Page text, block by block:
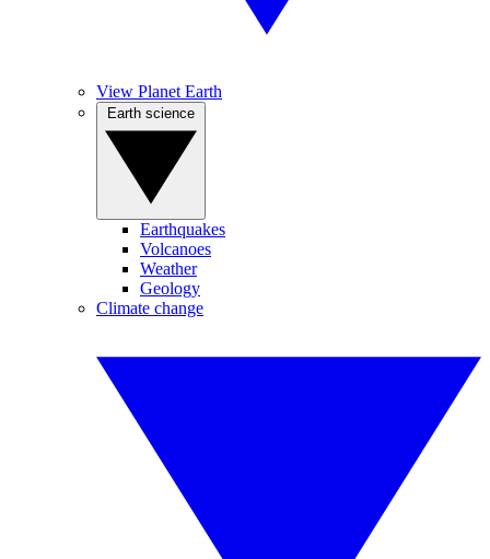
View Planet Earth
Earthquakes
Volcanoes
Weather
Geology
Climate change